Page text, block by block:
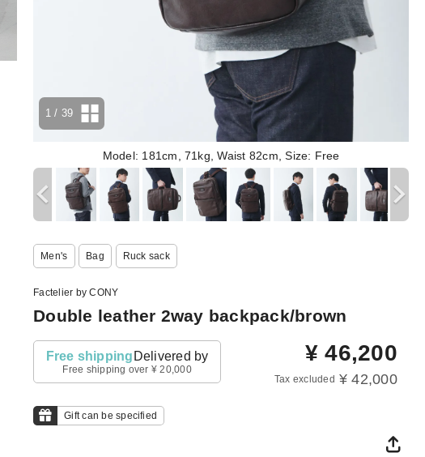
Model: 181cm, 71kg, Waist 82cm, Size: Free
1 / 39
Men's Bag Ruck sack
Factelier by CONY
Double leather 2way backpack/brown
Free shipping Delivered by
Free shipping over ¥ 20,000
¥ 46,200
Tax excluded ¥ 42,000
Gift can be specified